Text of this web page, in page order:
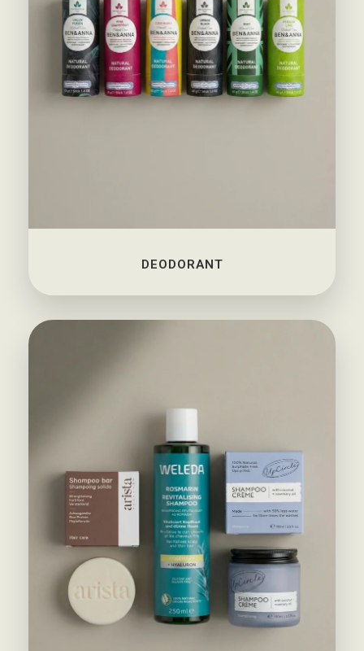
DEODORANT